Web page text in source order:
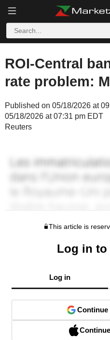
ROI-Central
rate problem:
Published on 05/18/2026 at
05/18/2026 at 07:31 pm EDT
Reuters
This article is
Log in
Log in
Continue